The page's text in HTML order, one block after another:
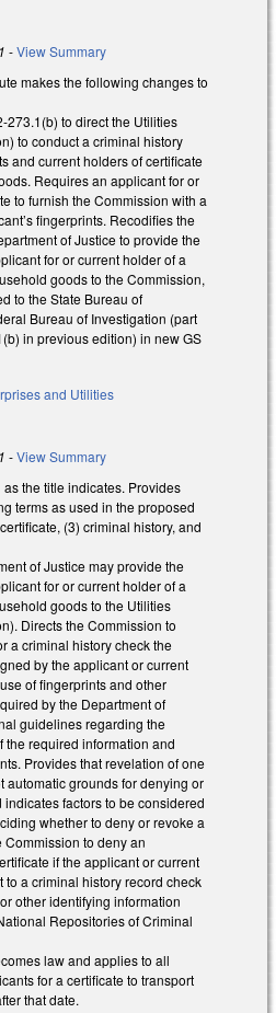
-View Summary
makes the following changes to
273.1(b) to direct the Utilities
to conduct a criminal history
and current holders of certificate
Requires an applicant for or
to furnish the Commission with a
fingerprints. Recodifies the
of Justice to provide the
for or current holder of a
goods to the Commission,
to the State Bureau of
Bureau of Investigation (part
in previous edition) in new GS
and Utilities
-View Summary
the title indicates. Provides
terms as used in the proposed
(3) criminal history, and
of Justice may provide the
for or current holder of a
goods to the Utilities
Directs the Commission to
a criminal history check the
by the applicant or current
of fingerprints and other
by the Department of
guidelines regarding the
the required information and
Provides that revelation of one
automatic grounds for denying or
factors to be considered
whether to deny or revoke a
to deny an
if the applicant or current
to a criminal history record check
other identifying information
Repositories of Criminal
law and applies to all
for a certificate to transport
that date.